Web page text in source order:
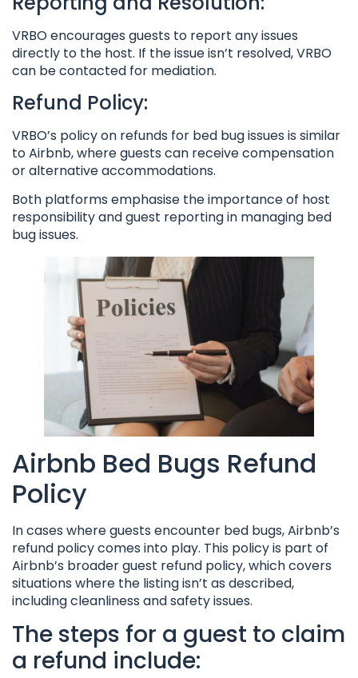
VRBO encourages guests to report any issues
directly to the host. If the issue isn’t resolved, VRBO
can be contacted for mediation.
Refund Policy:
VRBO’s policy on refunds for bed bug issues is similar
to Airbnb, where guests can receive compensation
or alternative accommodations.
Both platforms emphasise the importance of host
responsibility and guest reporting in managing bed
bug issues.
Airbnb Bed Bugs Refund
Policy
In cases where guests encounter bed bugs, Airbnb’s
refund policy comes into play. This policy is part of
Airbnb’s broader guest refund policy, which covers
situations where the listing isn’t as described,
including cleanliness and safety issues.
The steps for a guest to claim
a refund include: